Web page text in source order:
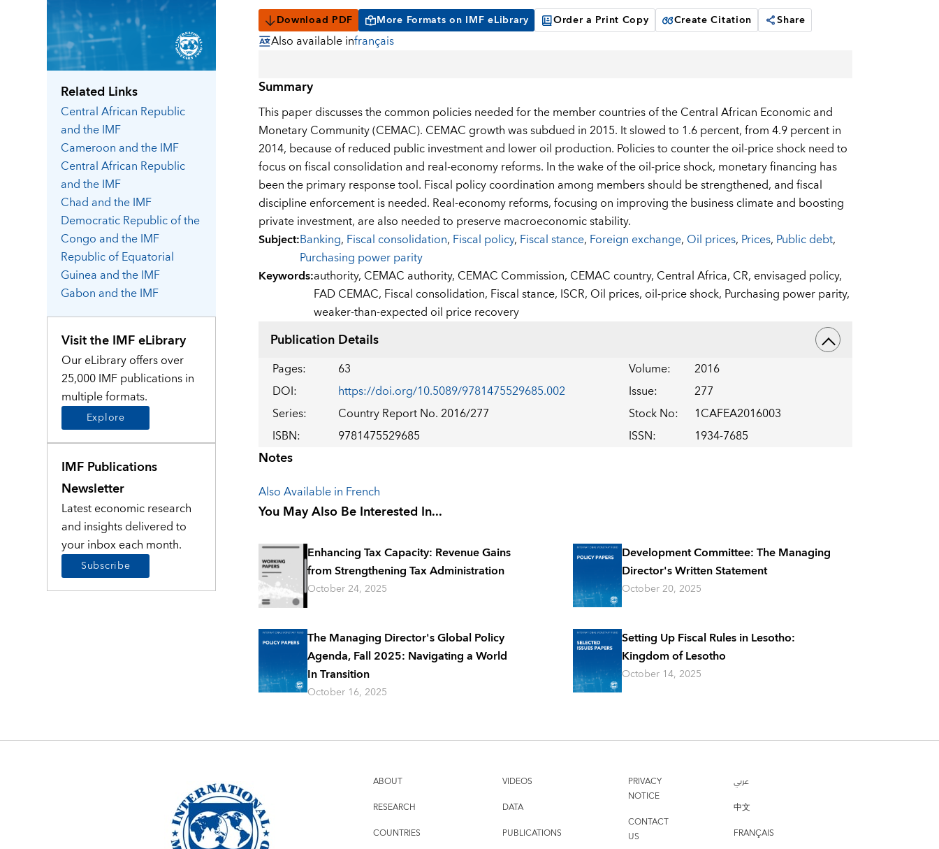
Related Links
Central African Republic
and the IMF
Cameroon and the IMF
Central African Republic
and the IMF
Chad and the IMF
Democratic Republic of the
Congo and the IMF
Republic of Equatorial
Guinea and the IMF
Gabon and the IMF
Visit the IMF eLibrary
Our eLibrary offers over
25,000 IMF publications in
multiple formats.
Explore
IMF Publications
Newsletter
Latest economic research
and insights delivered to
your inbox each month.
Subscribe
Download PDF More Formats on IMF eLibrary Order a Print Copy Create Citation Share
Also available infrançais
Summary
This paper discusses the common policies needed for the member countries of the Central African Economic and
Monetary Community (CEMAC). CEMAC growth was subdued in 2015. It slowed to 1.6 percent, from 4.9 percent in
2014, because of reduced public investment and lower oil production. Policies to counter the oil-price shock need to
focus on fiscal consolidation and real-economy reforms. In the wake of the oil-price shock, monetary financing has
been the primary response tool. Fiscal policy coordination among members should be strengthened, and fiscal
discipline enforcement is needed. Real-economy reforms, focusing on improving the business climate and boosting
private investment, are also needed to preserve macroeconomic stability.
Subject:Banking, Fiscal consolidation, Fiscal policy, Fiscal stance, Foreign exchange, Oil prices, Prices, Public debt,
Purchasing power parity
Keywords:authority, CEMAC authority, CEMAC Commission, CEMAC country, Central Africa, CR, envisaged policy,
FAD CEMAC, Fiscal consolidation, Fiscal stance, ISCR, Oil prices, oil-price shock, Purchasing power parity,
weaker-than-expected oil price recovery
Publication Details
Pages: 63 Volume:
2016
DOI: https://doi.org/10.5089/9781475529685.002 Issue:
277
Series: Country Report No. 2016/277 Stock No:
1CAFEA2016003
ISBN: 9781475529685 ISSN: 1934-7685
Notes
Also Available in French
You May Also Be Interested In...
Enhancing Tax Capacity: Revenue Gains
from Strengthening Tax Administration
October 24, 2025
Development Committee: The Managing
Director's Written Statement
October 20, 2025
The Managing Director's Global Policy
Agenda, Fall 2025: Navigating a World
In Transition
October 16, 2025
Setting Up Fiscal Rules in Lesotho:
Kingdom of Lesotho
October 14, 2025
ABOUT
RESEARCH
COUNTRIES
VIDEOS
DATA
PUBLICATIONS
PRIVACY
NOTICE
CONTACT
US
عربي
中文
FRANÇAIS